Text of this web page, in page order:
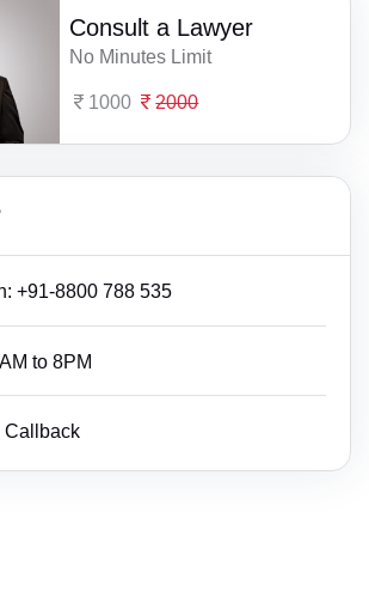
Consult a Lawyer
No Minutes Limit
1000 2000
+91-8800 788 535
to 8PM
Callback